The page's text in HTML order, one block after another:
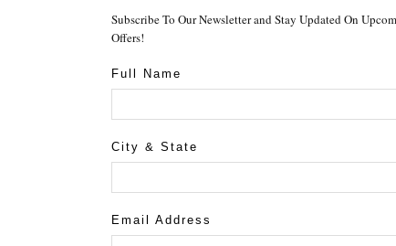
Subscribe To Our Newsletter and Stay Updated On
Offers!
Full Name
City & State
Email Address